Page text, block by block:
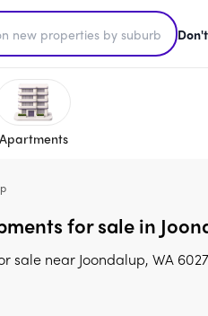
Apartments
for sale in
sale near Joondalup, WA 6027